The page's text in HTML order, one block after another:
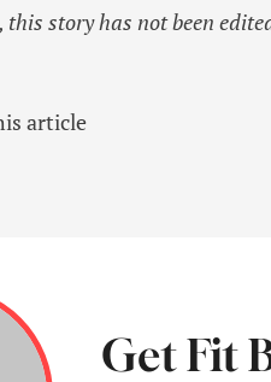
this story has not been
article
Get Fit